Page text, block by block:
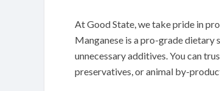
At Good State, we take pride in
Manganese is a pro-grade
unnecessary additives. You can
preservatives, or animal by-